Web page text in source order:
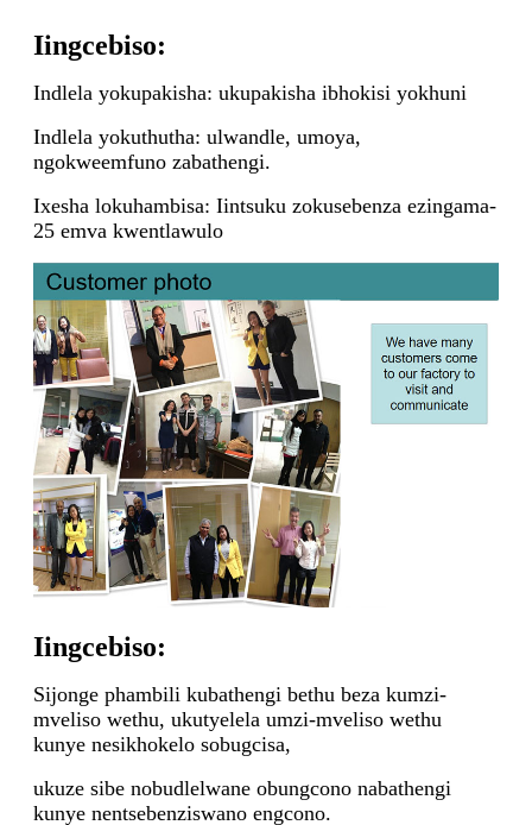
Iingcebiso:
Indlela yokupakisha: ukupakisha ibhokisi yokhuni
Indlela yokuthutha: ulwandle, umoya,
ngokweemfuno zabathengi.
Ixesha lokuhambisa: Iintsuku zokusebenza ezingama-
25 emva kwentlawulo
Iingcebiso:
Sijonge phambili kubathengi bethu beza kumzi-
mveliso wethu, ukutyelela umzi-mveliso wethu
kunye nesikhokelo sobugcisa,
ukuze sibe nobudlelwane obungcono nabathengi
kunye nentsebenziswano engcono.